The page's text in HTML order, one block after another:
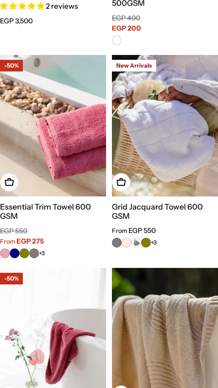
2 reviews
Regular
EGP 3,500
500GSM
Sale
price
EGP 200
Regular
price
EGP 400
-50%
Choose Options
Essential Trim Towel 600
GSM
Sale
price
From EGP 275
Regular
price
EGP 550
+3
New Arrivals
Choose Options
Grid Jacquard Towel 600
GSM
Regular
price
From EGP 550
+3
-50%